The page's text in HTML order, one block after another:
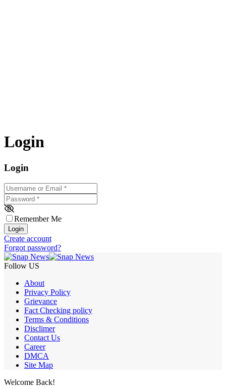
Login
Login
Username or Email
Password *
Remember Me
Login
Create account
Forgot password?
Follow US
About
Privacy Policy
Grievance
Fact Checking policy
Terms & Conditions
Disclimer
Contact Us
Career
DMCA
Site Map
Welcome Back!